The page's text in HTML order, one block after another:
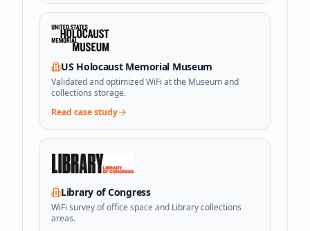
US Holocaust Memorial Museum
Validated and optimized WiFi at the Museum and
collections storage.
Read case study
Library of Congress
WiFi survey of office space and Library collections
areas.